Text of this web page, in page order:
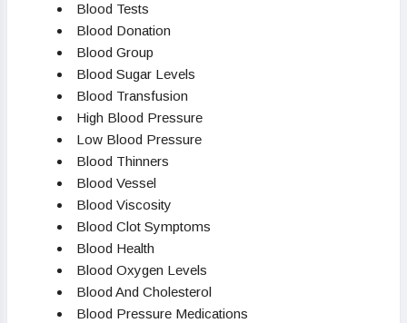
Blood Tests
Blood Donation
Blood Group
Blood Sugar Levels
Blood Transfusion
High Blood Pressure
Low Blood Pressure
Blood Thinners
Blood Vessel
Blood Viscosity
Blood Clot Symptoms
Blood Health
Blood Oxygen Levels
Blood And Cholesterol
Blood Pressure Medications